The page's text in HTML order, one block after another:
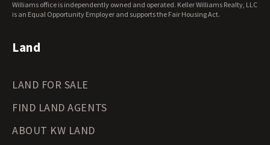
Wyoming Land for Sale
Williams office is independently owned and operated. Keller Williams Realty, LLC
is an Equal Opportunity Employer and supports the Fair Housing Act.
Land
LAND FOR SALE
FIND LAND AGENTS
ABOUT KW LAND